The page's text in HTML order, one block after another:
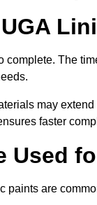
The
may
faster
Used
paints are